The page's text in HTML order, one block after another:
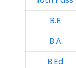
B.E
B.A
B.Ed